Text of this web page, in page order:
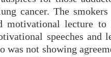
cancer. The
motivational lecture
speeches
was not showing